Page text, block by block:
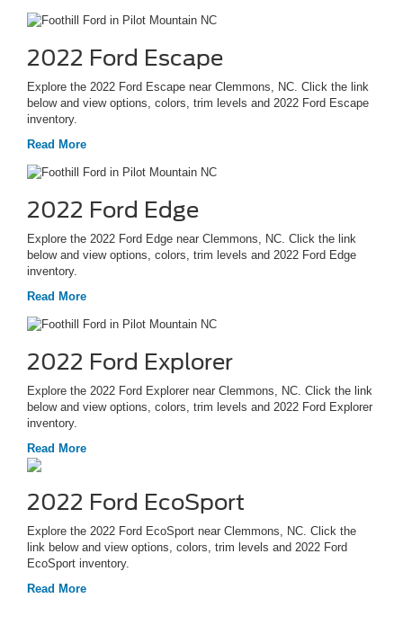
2022 Ford Escape
Explore the 2022 Ford Escape near Clemmons, NC. Click the link
below and view options, colors, trim levels and 2022 Ford Escape
inventory.
Read More
2022 Ford Edge
Explore the 2022 Ford Edge near Clemmons, NC. Click the link
below and view options, colors, trim levels and 2022 Ford Edge
inventory.
Read More
2022 Ford Explorer
Explore the 2022 Ford Explorer near Clemmons, NC. Click the link
below and view options, colors, trim levels and 2022 Ford Explorer
inventory.
Read More
2022 Ford EcoSport
Explore the 2022 Ford EcoSport near Clemmons, NC. Click the
link below and view options, colors, trim levels and 2022 Ford
EcoSport inventory.
Read More